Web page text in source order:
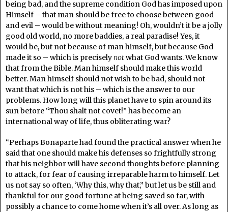
being bad, and the supreme condition God has imposed upon
Himself – that man should be free to choose between good
and evil – would be without meaning! Oh, wouldn’t it be a jolly
good old world, no more baddies, a real paradise! Yes, it
would be, but not because of man himself, but because God
made it so – which is preciselynotwhat God wants. We know
that from the Bible. Man himself should make this world
better. Man himself should not wish to be bad, should not
want that which is not his – which is the answer to our
problems. How long will this planet have to spin around its
sun before “Thou shalt not covet!” has become an
international way of life, thus obliterating war?
“Perhaps Bonaparte had found the practical answer when he
said that one should make his defenses so frightfully strong
that his neighbor will have second thoughts before planning
to attack, for fear of causing irreparable harm to himself. Let
us not say so often, ‘Why this, why that,” but let us be still and
thankful for our good fortune at being saved so far, with
possibly a chance to come home when it’s all over. As long as